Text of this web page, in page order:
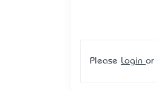
Please Login or